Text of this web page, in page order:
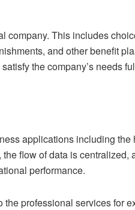
company. This includes
and other benefit
the company’s needs
applications including the
flow of data is centralized,
performance.
professional services for